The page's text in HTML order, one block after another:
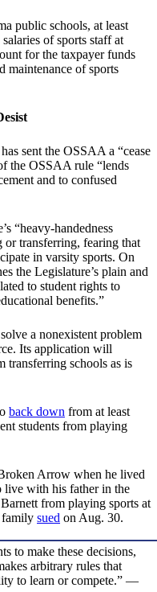
public schools, at least
of sports staff at
for the taxpayer funds
maintenance of sports
sent the OSSAA a “cease
the OSSAA rule “lends
and to confused
“heavy-handedness
or transferring, fearing that
in varsity sports. On
the Legislature’s plain and
to student rights to
benefits.”
a nonexistent problem
Its application will
transferring schools as is
back down from at least
students from playing
Arrow when he lived
live with his father in the
from playing sports at
family sued on Aug. 30.
to make these decisions,
arbitrary rules that
to learn or compete.” —